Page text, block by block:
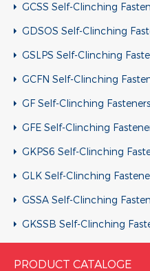
GCSS Self-Clinching
GDSOS Self-Clinching
GSLPS Self-Clinching
GCFN Self-Clinching
GF Self-Clinching Fasteners
GFE Self-Clinching
GKPS6 Self-Clinching
GLK Self-Clinching
GSSA Self-Clinching
GKSSB Self-Clinching
PRODUCT CATALOGE